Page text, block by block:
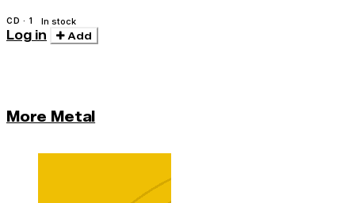
CD · 1 In stock
Log in Add
More Metal